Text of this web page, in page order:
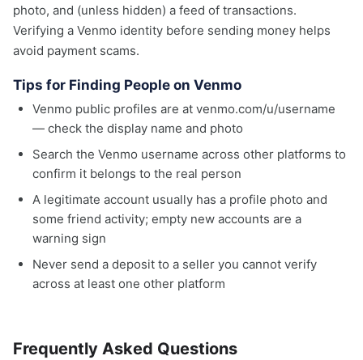
photo, and (unless hidden) a feed of transactions.
Verifying a Venmo identity before sending money helps
avoid payment scams.
Tips for Finding People on Venmo
Venmo public profiles are at venmo.com/u/username
— check the display name and photo
Search the Venmo username across other platforms to
confirm it belongs to the real person
A legitimate account usually has a profile photo and
some friend activity; empty new accounts are a
warning sign
Never send a deposit to a seller you cannot verify
across at least one other platform
Frequently Asked Questions